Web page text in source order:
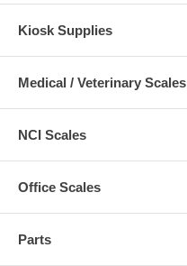
Kiosk Supplies
Medical / Veterinary Scales
NCI Scales
Office Scales
Parts